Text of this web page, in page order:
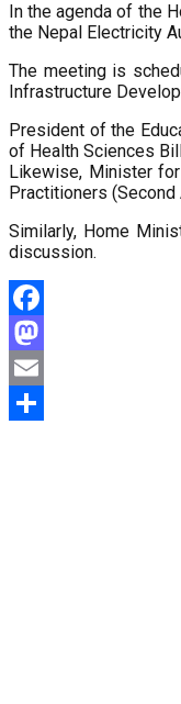
In the agenda of the
the Nepal Electricity
The meeting is
Infrastructure
President of the
of Health Sciences
Likewise, Minister
Practitioners
Similarly, Home
discussion.
Facebook
Mastodon
Email